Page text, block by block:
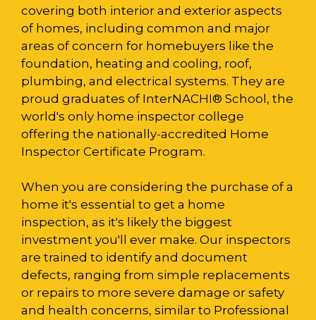
covering both interior and exterior aspects
of homes, including common and major
areas of concern for homebuyers like the
foundation, heating and cooling, roof,
plumbing, and electrical systems. They are
proud graduates of InterNACHI® School, the
world's only home inspector college
offering the nationally-accredited Home
Inspector Certificate Program.
When you are considering the purchase of a
home it's essential to get a home
inspection, as it's likely the biggest
investment you'll ever make. Our inspectors
are trained to identify and document
defects, ranging from simple replacements
or repairs to more severe damage or safety
and health concerns, similar to Professional